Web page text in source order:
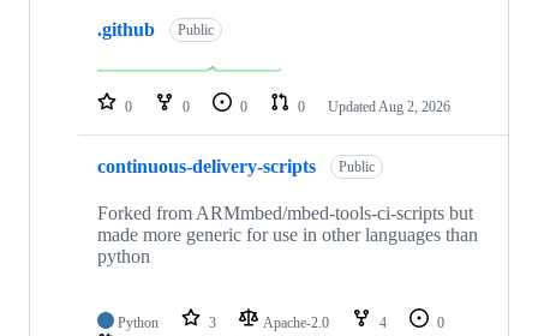
repositories
.github Public
0 0 0 0 Updated Aug 2, 2026
continuous-delivery-scripts Public
Forked from ARMmbed/mbed-tools-ci-scripts but
made more generic for use in other languages than
python
Python 3 Apache-2.0 4
0